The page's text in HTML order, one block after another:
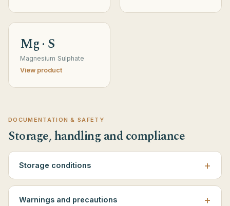
Mg · S
Magnesium Sulphate
View product
DOCUMENTATION & SAFETY
Storage, handling and compliance
Storage conditions
Warnings and precautions